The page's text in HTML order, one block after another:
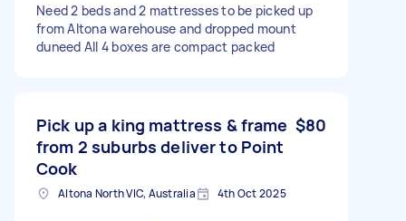
Need 2 beds and 2 mattresses to be picked up
from Altona warehouse and dropped mount
duneed All 4 boxes are compact packed
Pick up a king mattress & frame
from 2 suburbs deliver to Point
Cook
$80
Altona North VIC, Australia 4th Oct 2025